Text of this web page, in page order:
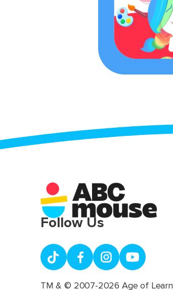
Follow Us
TM & © 2007-2026 Age of